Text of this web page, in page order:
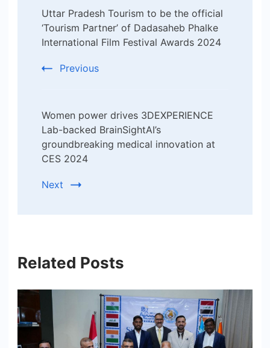
Navigation
Uttar Pradesh Tourism to be the official
‘Tourism Partner’ of Dadasaheb Phalke
International Film Festival Awards 2024
Previous
Women power drives 3DEXPERIENCE
Lab-backed BrainSightAI’s
groundbreaking medical innovation at
CES 2024
Next
Related Posts